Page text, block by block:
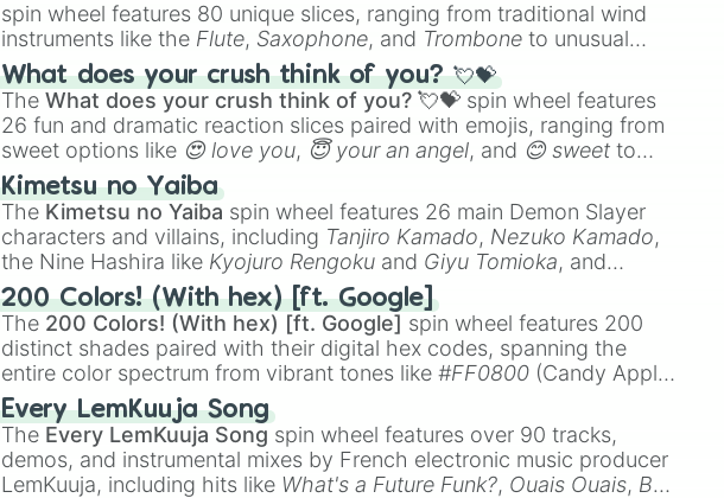
spin wheel features 80 unique slices, ranging from traditional wind
instruments like the Flute, Saxophone, and Trombone to unusual
musical prompts like theJaw Harp, Nose flute (with lips open)
Kazoo.
What does your crush think of you? 💘💝
TheWhat does your crush think of you? 💘💝 spin wheel features
26 fun and dramatic reaction slices paired with emojis, ranging from
sweet options like 😍 love you, 😇 your an angel, and 😊 sweet to
chaotic predictions like
🤪 crazy.
Kimetsu no Yaiba
The Kimetsu no Yaiba spin wheel features 26 main Demon Slayer
characters and villains, including Tanjiro Kamado, Nezuko Kamado,
the Nine Hashira like Kyojuro Rengoku and Giyu Tomioka, and
powerful demons like Muzan Kibutsuji , Akaza
200 Colors! (With hex) [ft. Google]
The 200 Colors! (With hex) [ft. Google] spin wheel features 200
distinct shades paired with their digital hex codes, spanning the
entire color spectrum from vibrant tones like#FF0800 (Candy Apple
Red), #39FF14(Neon Green), and
shades like#F5F5DC(Beige),#B76E79(Rose Gold), and
#000000
(Black).
Every LemKuuja Song
The Every LemKuuja Song spin wheel features over 90 tracks,
demos, and instrumental mixes by French electronic music producer
LemKuuja, including hits like What's a Future Funk?, Ouais Ouais, B